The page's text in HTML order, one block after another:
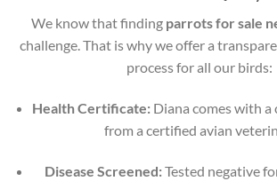
We know that finding parrots for sale
challenge. That is why we offer a
process for all our birds:
Health Certificate: Diana comes with
from a certified avian
Disease Screened:Tested negative